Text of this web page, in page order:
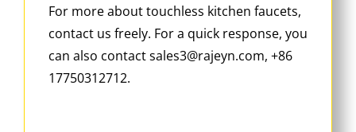
For more about touchless kitchen faucets,
contact us freely. For a quick response, you
can also contact sales3@rajeyn.com, +86
17750312712.